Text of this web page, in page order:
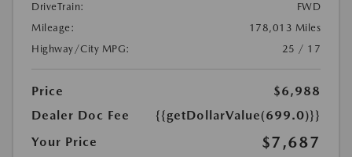
DriveTrain:
FWD
Mileage:
178,013 Miles
Highway/City MPG:
25 / 17
Price
$6,988
Dealer Doc Fee
{{getDollarValue(699.0)}}
Your Price
$7,687